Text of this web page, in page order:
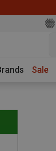
Sale